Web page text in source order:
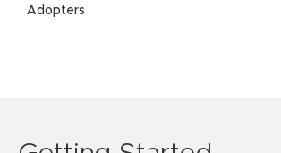
Adopters